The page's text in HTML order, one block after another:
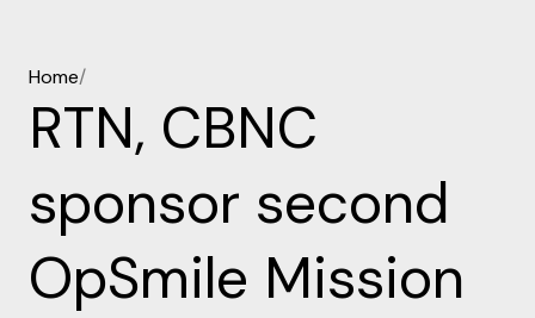
Home/
RTN, CBNC
sponsor second
OpSmile Mission